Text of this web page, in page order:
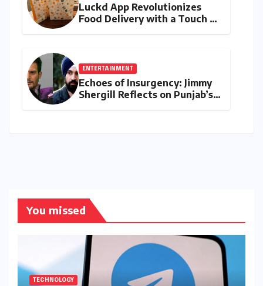
Luckd App Revolutionizes
Food Delivery with a Touch of
ENTERTAINMENT
Echoes of Insurgency: Jimmy
Shergill Reflects on Punjab’s
You missed
TECHNOLOGY